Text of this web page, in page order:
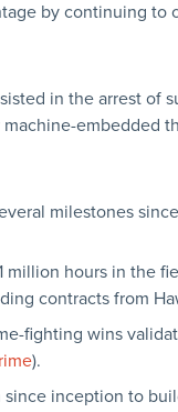
by continuing
in the arrest
embedded
milestones
million hours in the
contracts from
fighting wins
).
since inception to